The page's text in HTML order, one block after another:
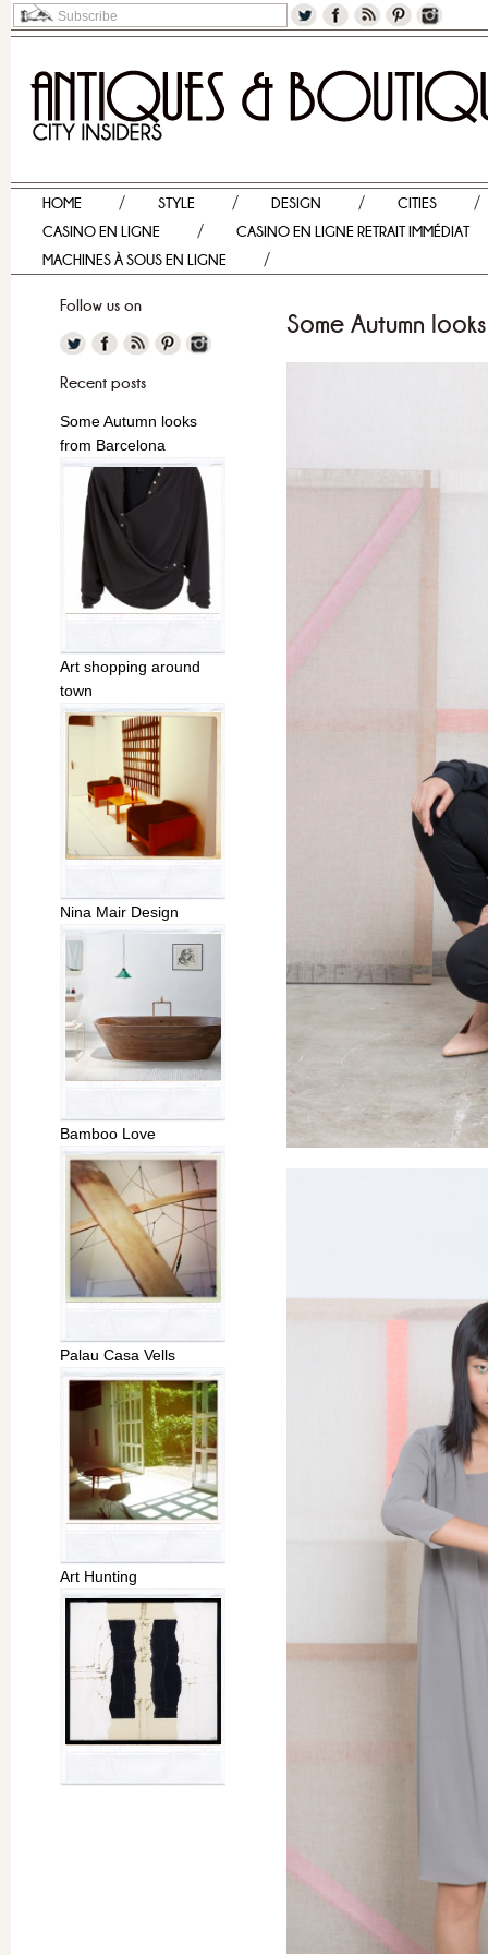
HOME STYLE DESIGN
CITIES
CASINO EN LIGNE
CASINO EN LIGNE RETRAIT IMMÉDIAT
MACHINES À SOUS EN LIGNE
Follow us on
Recent posts
Some Autumn looks
from Barcelona
Art shopping around
town
Nina Mair Design
Bamboo Love
Palau Casa Vells
Art Hunting
Some Autumn